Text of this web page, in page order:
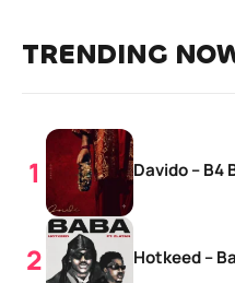
TRENDING
Davido – B4
Hotkeed –